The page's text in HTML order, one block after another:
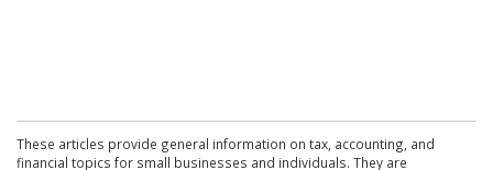
These articles provide general information on tax, accounting, and
financial topics for small businesses and individuals. They are